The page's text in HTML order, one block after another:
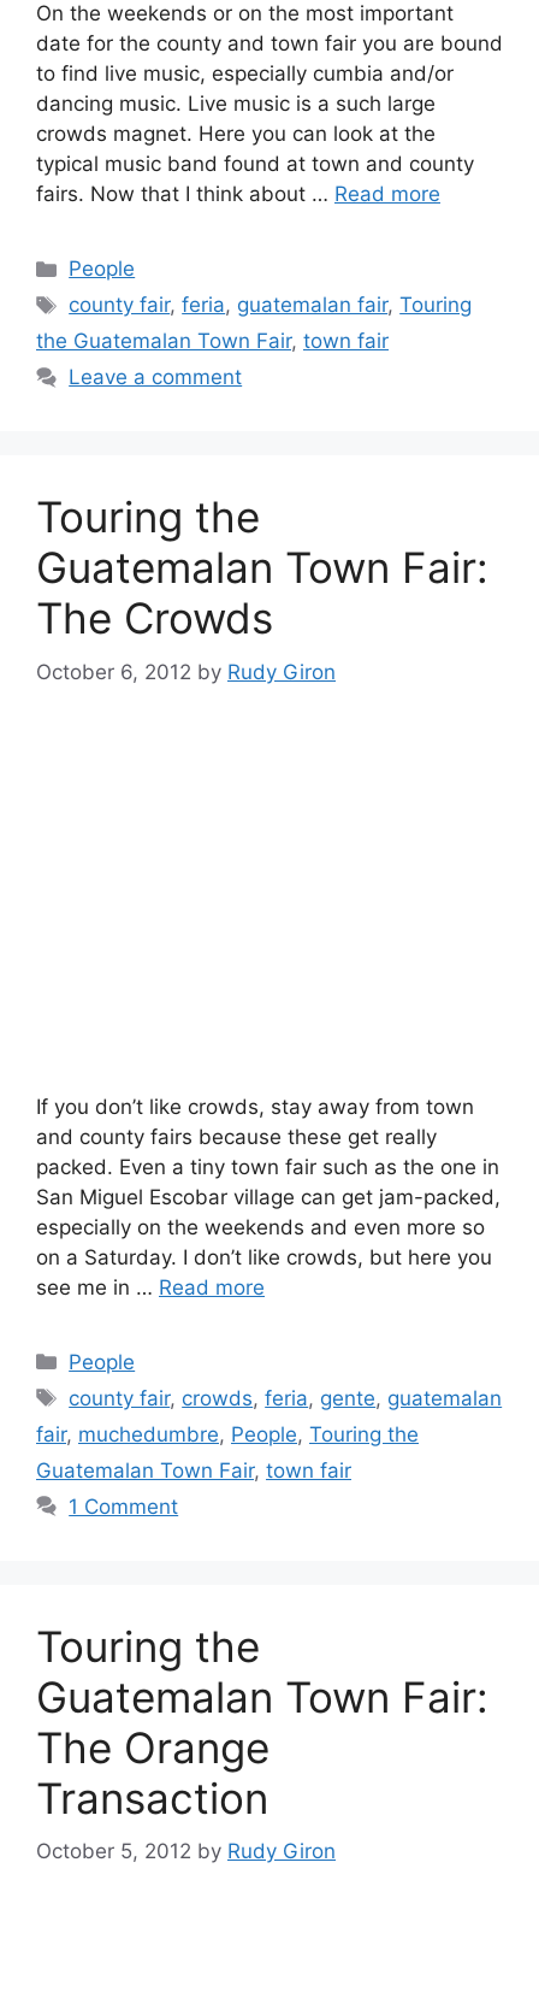
On the weekends or on the most important
date for the county and town fair you are bound
to find live music, especially cumbia and/or
dancing music. Live music is a such large
crowds magnet. Here you can look at the
typical music band found at town and county
fairs. Now that I think about … Read more
Categories
People
Tags
county fair,feria, guatemalan fair,Touring
the Guatemalan Town Fair, town fair
Leave a comment
Touring the
Guatemalan Town Fair:
The Crowds
October 6, 2012 by Rudy Giron
If you don’t like crowds, stay away from town
and county fairs because these get really
packed. Even a tiny town fair such as the one in
San Miguel Escobar village can get jam-packed,
especially on the weekends and even more so
on a Saturday. I don’t like crowds, but here you
see me in … Read more
Categories
People
Tags
county fair, crowds,feria, gente, guatemalan
fair, muchedumbre, People, Touring the
Guatemalan Town Fair, town fair
1 Comment
Touring the
Guatemalan Town Fair:
The Orange
Transaction
October 5, 2012 by Rudy Giron